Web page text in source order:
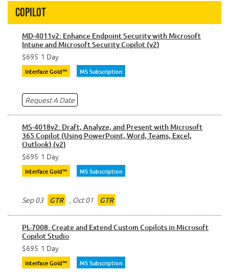
Copilot
MD-4011v2: Enhance Endpoint Security with Microsoft
Intune and Microsoft Security Copilot (v2)
$695 1 Day
Interface Gold™ MS Subscription
Request A Date
MS-4018v2: Draft, Analyze, and Present with Microsoft
365 Copilot (Using PowerPoint, Word, Teams, Excel,
Outlook) (v2)
$695 1 Day
Interface Gold™ MS Subscription
Sep 03 GTR , Oct 01 GTR
PL-7008: Create and Extend Custom Copilots in Microsoft
Copilot Studio
$695 1 Day
Interface Gold™ MS Subscription